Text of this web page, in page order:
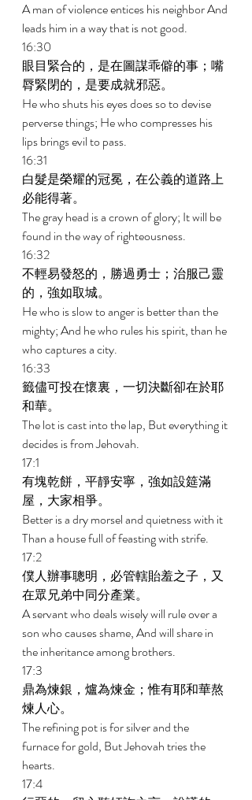
A man of violence entices his neighbor And
leads him in a way that is not good.
16:30
眼目緊合的，是在圖謀乖僻的事；嘴
脣緊閉的，是要成就邪惡。
He who shuts his eyes does so to devise
perverse things; He who compresses his
lips brings evil to pass.
16:31
白髮是榮耀的冠冕，在公義的道路上
必能得著。
The gray head is a crown of glory; It will be
found in the way of righteousness.
16:32
不輕易發怒的，勝過勇士；治服己靈
的，強如取城。
He who is slow to anger is better than the
mighty; And he who rules his spirit, than he
who captures a city.
16:33
籤儘可投在懷裏，一切決斷卻在於耶
和華。
The lot is cast into the lap, But everything it
decides is from Jehovah.
17:1
有塊乾餅，平靜安寧，強如設筵滿
屋，大家相爭。
Better is a dry morsel and quietness with it
Than a house full of feasting with strife.
17:2
僕人辦事聰明，必管轄貽羞之子，又
在眾兄弟中同分產業。
A servant who deals wisely will rule over a
son who causes shame, And will share in
the inheritance among brothers.
17:3
鼎為煉銀，爐為煉金；惟有耶和華熬
煉人心。
The refining pot is for silver and the
furnace for gold, But Jehovah tries the
hearts.
17:4